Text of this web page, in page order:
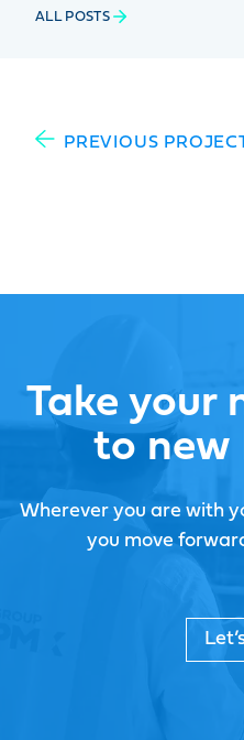
ALL POSTS
PREVIOUS
Take your
to new
Wherever you are with
you move